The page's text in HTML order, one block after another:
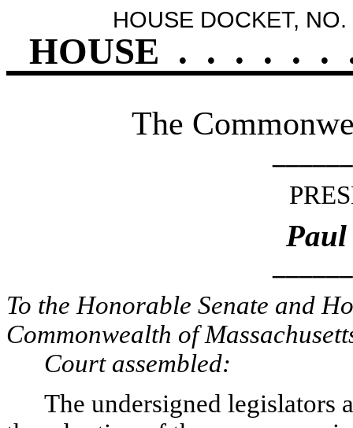
HOUSE DOCKET, NO.
HOUSE . . . . . .
The
To the Honorable Senate and
Commonwealth of
Court assembled:
The undersigned legislators